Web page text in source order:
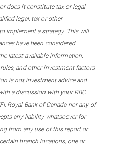
does it constitute tax or legal
legal, tax or other
implement a strategy. This will
have been considered
latest available information.
and other investment factors
is not investment advice and
a discussion with your RBC
Royal Bank of Canada nor any of
any liability whatsoever for
from any use of this report or
branch locations, one or